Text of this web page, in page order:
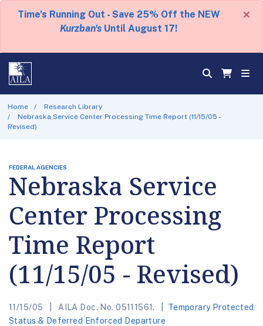
Time's Running Out - Save 25% Off the NEW
Kurzban's Until August 17!
×
Home
Research Library
Nebraska Service Center Processing Time Report (11/15/05 -
Revised)
FEDERAL AGENCIES
Nebraska Service
Center Processing
Time Report
(11/15/05 - Revised)
11/15/05 AILA Doc. No. 05111561.
Temporary Protected
Status & Deferred Enforced Departure